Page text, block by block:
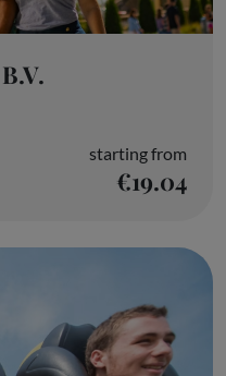
starting from
€19.04